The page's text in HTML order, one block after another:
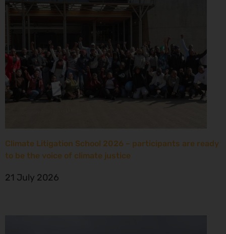
Climate Litigation School 2026 – participants are ready
to be the voice of climate justice
21 July 2026